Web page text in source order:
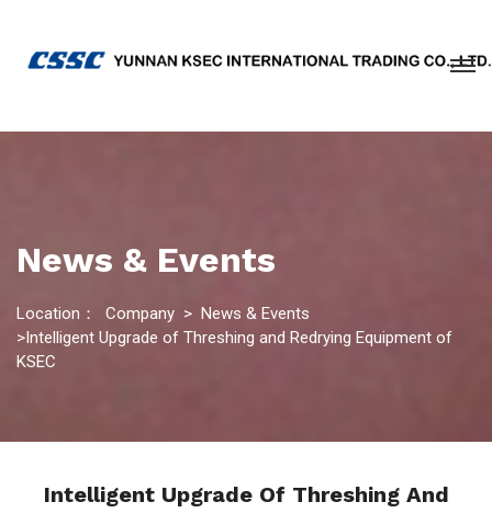
News & Events
Location： Company > News & Events
>Intelligent Upgrade of Threshing and Redrying Equipment of
KSEC
Intelligent Upgrade Of Threshing And